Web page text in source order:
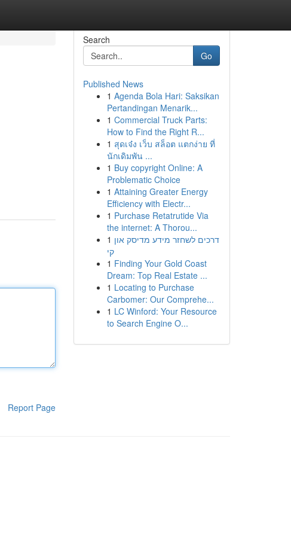
Report Page
Search
Go
Published News
1 Agenda Bola Hari: Saksikan
Pertandingan Menarik...
1 Commercial Truck Parts:
How to Find the Right R...
1 สุดเจ๋ง เว็บ สล็อต แตกง่าย ที่
นักเดิมพัน ...
1 Buy copyright Online: A
Problematic Choice
1 Attaining Greater Energy
Efficiency with Electr...
1 Purchase Retatrutide Via
the internet: A Thorou...
1 דרכים לשחזר מידע מדיסק און
קי
1 Finding Your Gold Coast
Dream: Top Real Estate ...
1 Locating to Purchase
Carbomer: Our Comprehe...
1 LC Winford: Your Resource
to Search Engine O...